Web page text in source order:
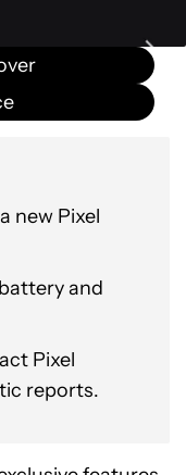
new Pixel
and
Pixel
reports.